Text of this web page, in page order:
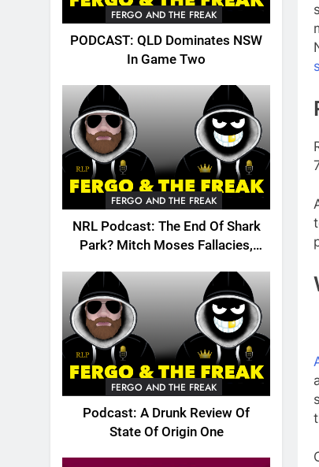
FERGO AND THE FREAK
PODCAST: QLD Dominates NSW
In Game Two
FERGO AND THE FREAK
NRL Podcast: The End Of Shark
Park? Mitch Moses Fallacies,
FERGO AND THE FREAK
Podcast: A Drunk Review Of
State Of Origin One